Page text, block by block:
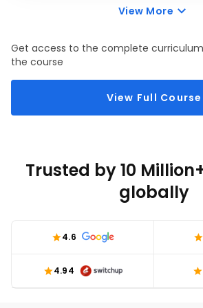
continuous feedback, eliminating any kind of
View More
Get access to the complete
the course
View Full Course
Trusted by 10
globally
4.6
4.94